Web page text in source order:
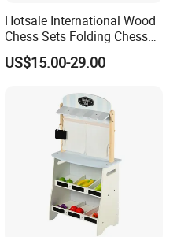
Hotsale International Wood
Chess Sets Folding Chess
Sets Board
US$15.00-29.00